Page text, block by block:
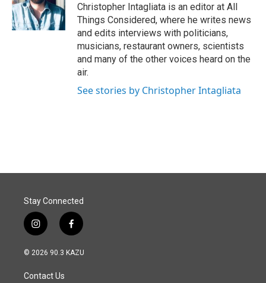
Christopher Intagliata is an editor at All
Things Considered, where he writes news
and edits interviews with politicians,
musicians, restaurant owners, scientists
and many of the other voices heard on the
air.
See stories by Christopher Intagliata
Stay Connected
i
n
s
a
f
a
c
© 2026 90.3 KAZU
Contact Us